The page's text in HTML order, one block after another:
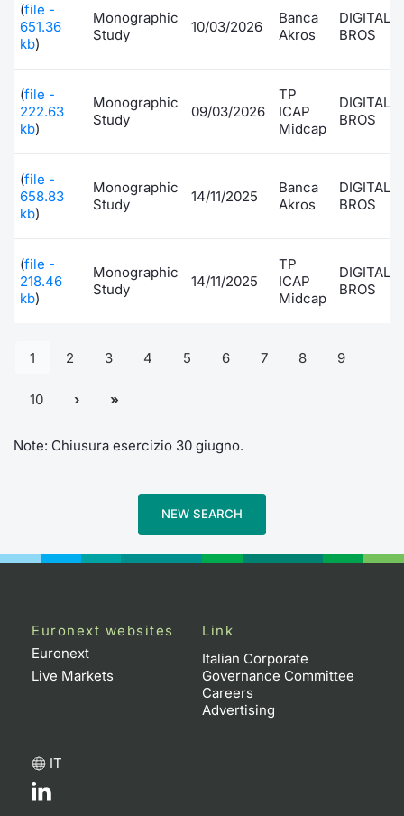
(file -
651.36
kb)
Monographic
Study
10/03/2026
Banca
Akros
DIGITAL
BROS
(file -
222.63
kb)
Monographic
Study
09/03/2026
TP
ICAP
Midcap
DIGITAL
BROS
(file -
658.83
kb)
Monographic
Study
14/11/2025
Banca
Akros
DIGITAL
BROS
(file -
218.46
kb)
Monographic
Study
14/11/2025
TP
ICAP
Midcap
DIGITAL
BROS
1 2 3 4 5 6 7 8 9
10
Note: Chiusura esercizio 30 giugno.
NEW SEARCH
Euronext websites
Euronext
Live Markets
Link
Italian Corporate
Governance Committee
Careers
Advertising
IT